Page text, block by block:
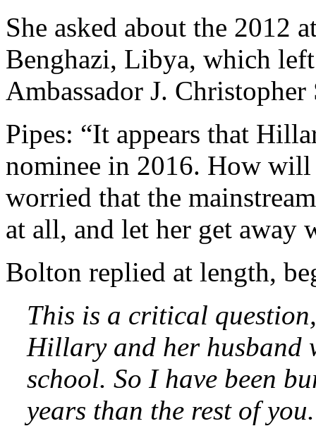
She asked about the 2012
Benghazi, Libya, which
Ambassador J. Christopher
Pipes: “It appears that
nominee in 2016. How will
worried that the
at all, and let her get away
Bolton replied at length,
This is a critical
Hillary and her husband
school. So I have been
years than the rest of you.